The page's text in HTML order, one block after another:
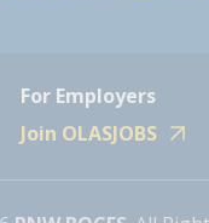
For Employers
Join OLASJOBS